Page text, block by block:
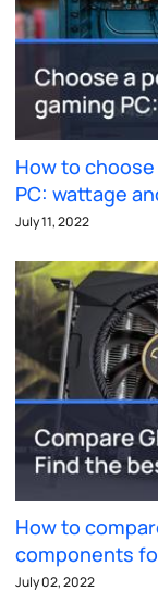
How to
PC: wattage
July 11, 2022
How to
components
July 02, 2022